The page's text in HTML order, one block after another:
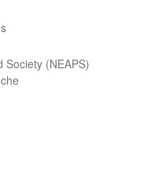
Society (NEAPS)